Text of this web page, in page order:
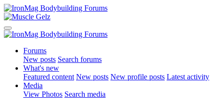
Forums
New posts Search forums
What's new
Featured content New posts New profile posts Latest activity
Media
View Photos Search media